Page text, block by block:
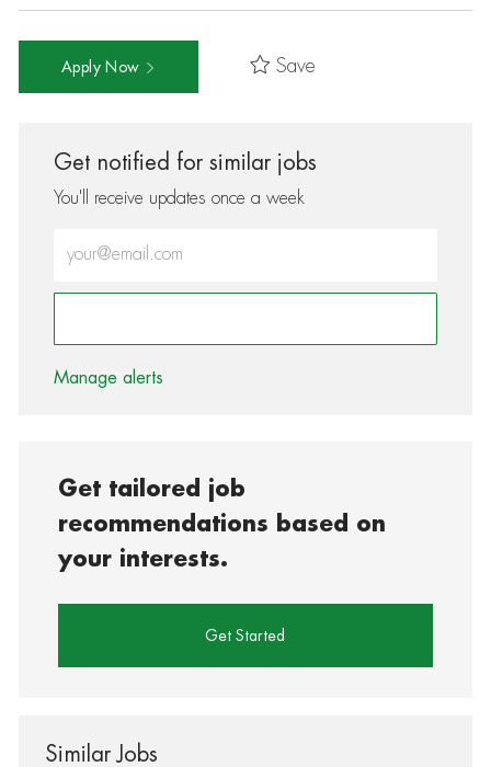
Apply Now Save
Get notified for similar jobs
You'll receive updates once a week
Enter Email address (Required)
Manage alerts
Get tailored job
recommendations based on
your interests.
Get Started
Similar Jobs